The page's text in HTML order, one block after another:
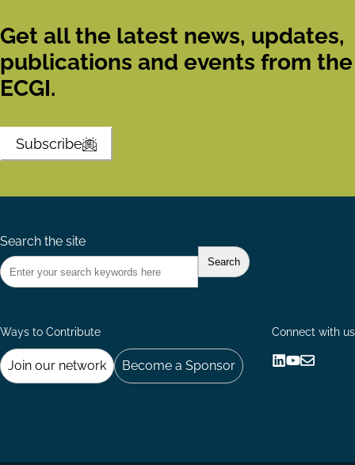
Get all the latest news, updates,
publications and events from the
ECGI.
Subscribe
Search the site
Ways to Contribute
Join our network Become a Sponsor
Connect with us